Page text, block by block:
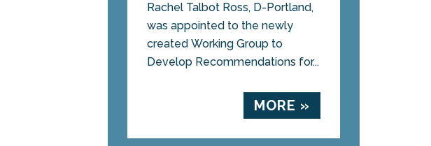
Rachel Talbot Ross, D-Portland,
was appointed to the newly
created Working Group to
Develop Recommendations for...
MORE »